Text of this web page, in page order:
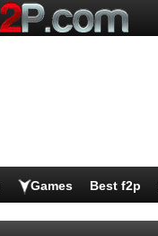
Games Best f2p